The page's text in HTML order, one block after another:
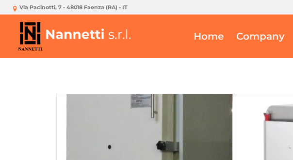
Via Pacinotti, 7 - 48018 Faenza (RA) - IT
Home Company